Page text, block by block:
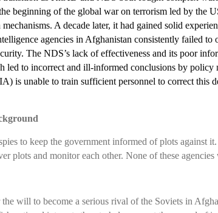
beginning of the global war on terrorism led by the
A decade later, it had gained solid
agencies in Afghanistan consistently failed to
The NDS’s lack of effectiveness and its poor
to incorrect and ill-informed conclusions by policy
is unable to train sufficient personnel to correct this
to keep the government informed of plots against
plots and monitor each other. None of these agencies
will to become a serious rival of the Soviets in